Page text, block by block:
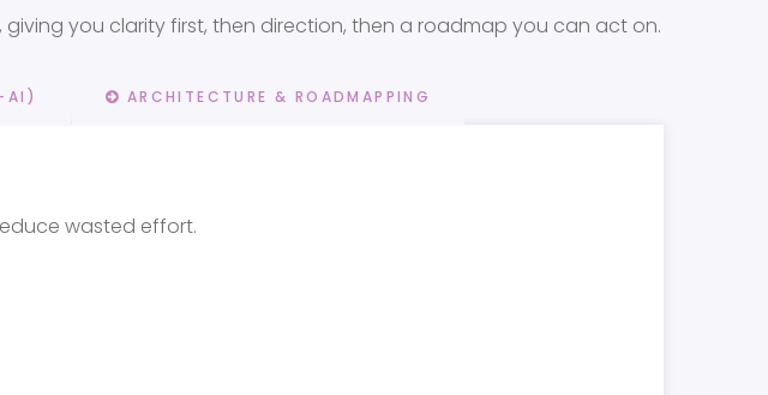
you clarity first, then direction, then a roadmap you can act on.
AI) ARCHITECTURE & ROADMAPPING
wasted effort.